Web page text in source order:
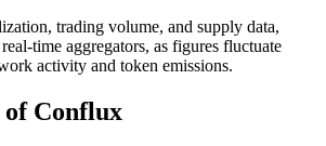
trading volume, and supply data,
time aggregators, as figures fluctuate
activity and token emissions.
of Conflux